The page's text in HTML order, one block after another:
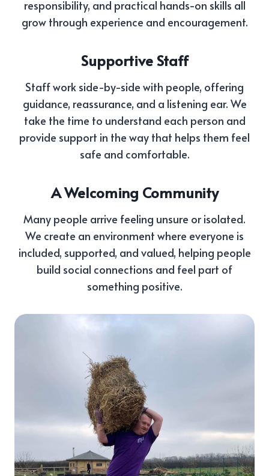
responsibility, and practical hands-on skills all
grow through experience and encouragement.
Supportive Staff
Staff work side-by-side with people, offering
guidance, reassurance, and a listening ear. We
take the time to understand each person and
provide support in the way that helps them feel
safe and comfortable.
A Welcoming Community
Many people arrive feeling unsure or isolated.
We create an environment where everyone is
included, supported, and valued, helping people
build social connections and feel part of
something positive.